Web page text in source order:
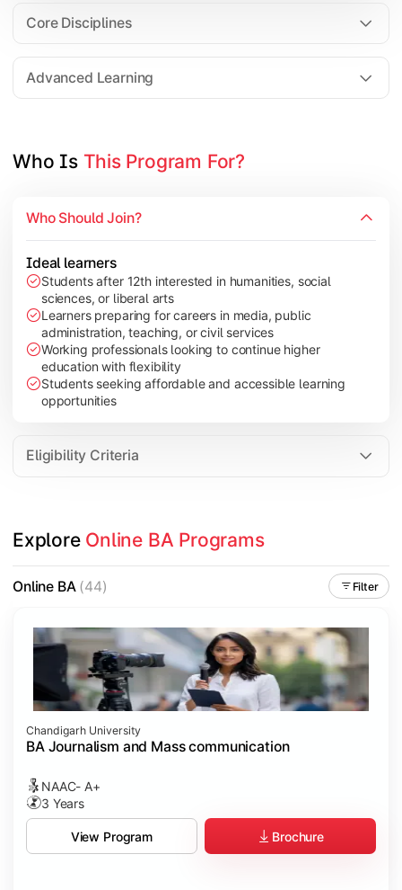
Core Disciplines
Advanced Learning
Contemporary Social Issues
Elective Subjects based on specialization
Project Work/Dissertation
Who Is This Program For?
Who Should Join?
Ideal learners
Students after 12th interested in humanities, social
sciences, or liberal arts
Learners preparing for careers in media, public
administration, teaching, or civil services
Working professionals looking to continue higher
education with flexibility
Students seeking affordable and accessible learning
opportunities
Eligibility Criteria
Explore Online BA Programs
Online BA(44) Filter
Chandigarh University
BA Journalism and Mass communication
NAAC- A+
3 Years
View Program Brochure